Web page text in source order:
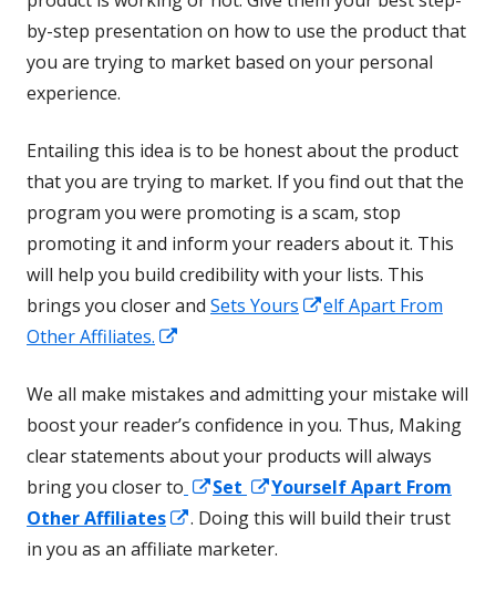
by-step presentation on how to use the product that
you are trying to market based on your personal
experience.
Entailing this idea is to be honest about the product
that you are trying to market. If you find out that the
program you were promoting is a scam, stop
promoting it and inform your readers about it. This
will help you build credibility with your lists. This
brings you closer and Sets Yours
Opens
new
window
elf Apart From
Other Affiliates.
a
new
window
We all make mistakes and admitting your mistake will
boost your reader’s confidence in you. Thus, Making
clear statements about your products will always
bring you closer to
Opens
in
a
Set
Opens
in
a
Yourself Apart From
Other Affiliates
Opens
in
. Doing this will build their trust
in you as an affiliate marketer.